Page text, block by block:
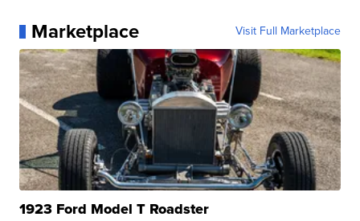
Marketplace Visit Full Marketplace
1923 Ford Model T Roadster